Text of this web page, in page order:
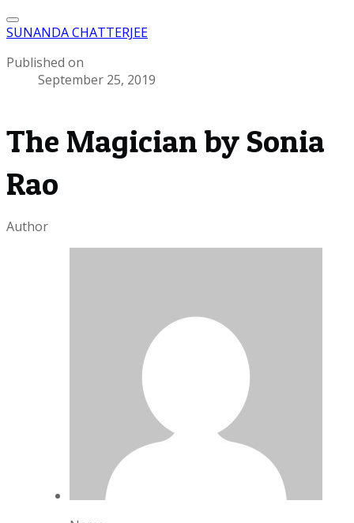
SUNANDA CHATTERJEE
Published on
September 25, 2019
The Magician by Sonia
Rao
Author